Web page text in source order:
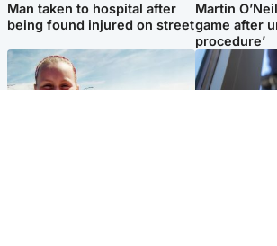
Man taken to hospital after
being found injured on street
Martin
game after
procedure’